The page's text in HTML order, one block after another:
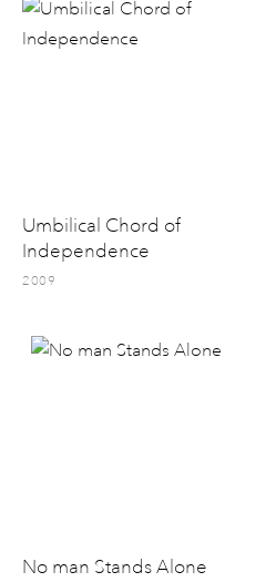
Umbilical Chord of
Independence
2009
No man Stands Alone